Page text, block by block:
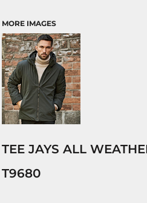
MORE IMAGES
TEE JAYS ALL
T9680